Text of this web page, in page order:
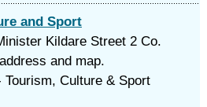
and Sport
Kildare Street 2 Co.
and map.
Culture & Sport